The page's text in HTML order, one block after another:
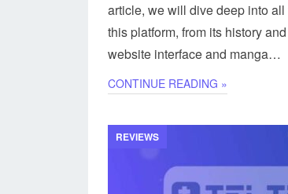
article, we will dive deep into
this platform, from its history
website interface and manga…
CONTINUE READING »
REVIEWS